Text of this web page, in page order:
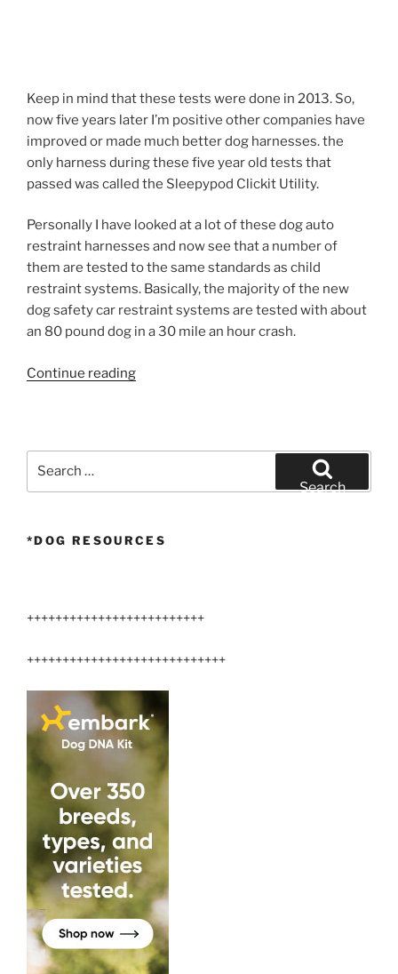
Keep in mind that these tests were done in 2013. So,
now five years later I’m positive other companies have
improved or made much better dog harnesses. the
only harness during these five year old tests that
passed was called the Sleepypod Clickit Utility.
Personally I have looked at a lot of these dog auto
restraint harnesses and now see that a number of
them are tested to the same standards as child
restraint systems. Basically, the majority of the new
dog safety car restraint systems are tested with about
an 80 pound dog in a 30 mile an hour crash.
Continue reading“Dog
Search
*DOG RESOURCES
+++++++++++++++++++++++++
++++++++++++++++++++++++++++